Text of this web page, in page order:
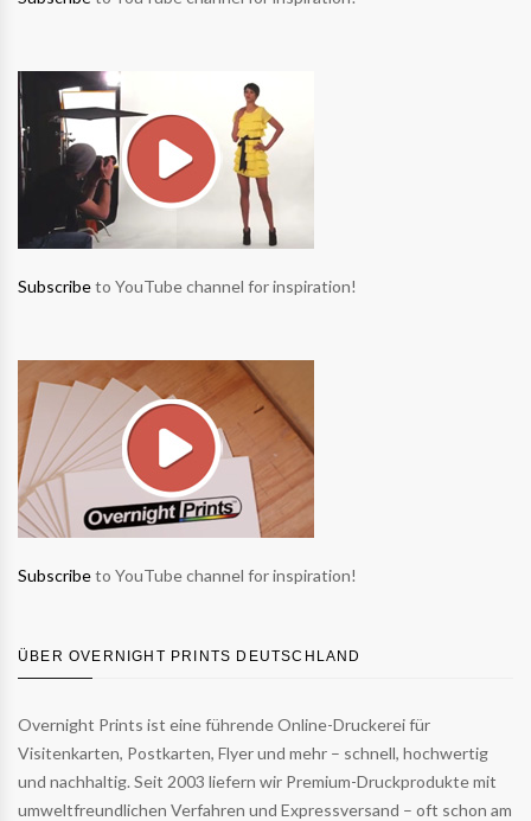
Subscribeto YouTube channel for inspiration!
Subscribeto YouTube channel for inspiration!
ÜBER OVERNIGHT PRINTS DEUTSCHLAND
Overnight Prints ist eine führende Online-Druckerei für
Visitenkarten, Postkarten, Flyer und mehr – schnell, hochwertig
und nachhaltig. Seit 2003 liefern wir Premium-Druckprodukte mit
umweltfreundlichen Verfahren und Expressversand – oft schon am